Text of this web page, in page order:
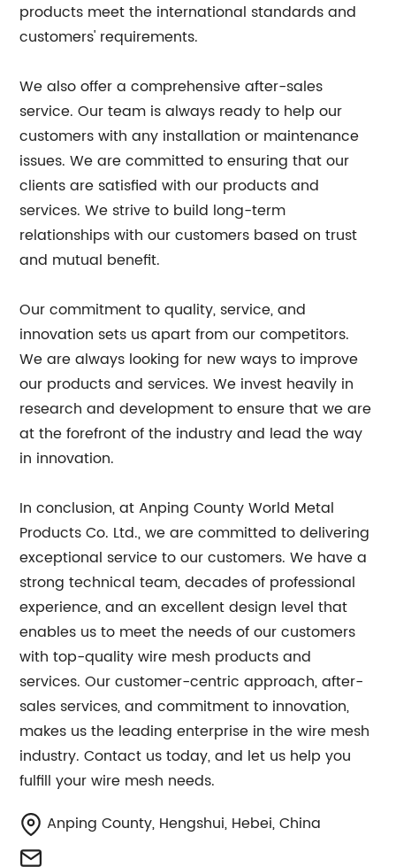
products meet the international standards and
customers' requirements.
We also offer a comprehensive after-sales
service. Our team is always ready to help our
customers with any installation or maintenance
issues. We are committed to ensuring that our
clients are satisfied with our products and
services. We strive to build long-term
relationships with our customers based on trust
and mutual benefit.
Our commitment to quality, service, and
innovation sets us apart from our competitors.
We are always looking for new ways to improve
our products and services. We invest heavily in
research and development to ensure that we are
at the forefront of the industry and lead the way
in innovation.
In conclusion, at Anping County World Metal
Products Co. Ltd., we are committed to delivering
exceptional service to our customers. We have a
strong technical team, decades of professional
experience, and an excellent design level that
enables us to meet the needs of our customers
with top-quality wire mesh products and
services. Our customer-centric approach, after-
sales services, and commitment to innovation,
makes us the leading enterprise in the wire mesh
industry. Contact us today, and let us help you
fulfill your wire mesh needs.
Anping County, Hengshui, Hebei, China